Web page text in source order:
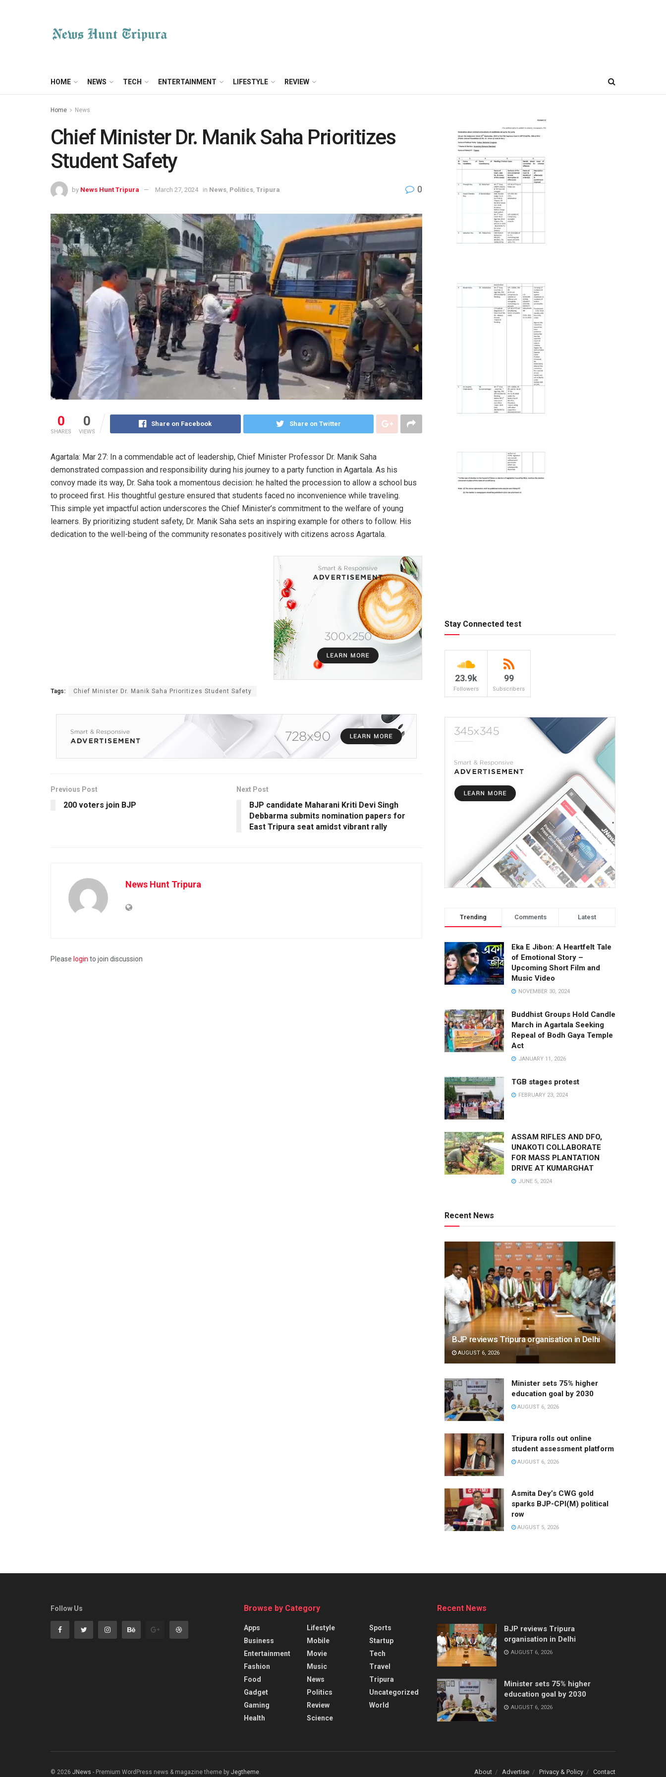
HOME NEWS TECH ENTERTAINMENT LIFESTYLE REVIEW
Home News
Chief Minister Dr. Manik Saha Prioritizes
Student Safety
by News Hunt Tripura March 27, 2024 in News Politics Tripura 0
0
SHARES
0
VIEWS
Share on Facebook Share on Twitter
Agartala: Mar 27: In a commendable act of leadership, Chief Minister Professor Dr. Manik Saha
demonstrated compassion and responsibility during his journey to a party function in Agartala. As his
convoy made its way, Dr. Saha took a momentous decision: he halted the procession to allow a school bus
to proceed first. His thoughtful gesture ensured that students faced no inconvenience while traveling.
This simple yet impactful action underscores the Chief Minister’s commitment to the welfare of young
learners. By prioritizing student safety, Dr. Manik Saha sets an inspiring example for others to follow. His
dedication to the well-being of the community resonates positively with citizens across Agartala.
Tags: Chief Minister Dr. Manik Saha Prioritizes Student Safety
Previous Post
200 voters join BJP
Next Post
BJP candidate Maharani Kriti Devi Singh
Debbarma submits nomination papers for
East Tripura seat amidst vibrant rally
News Hunt Tripura
Please login to join discussion
Stay Connected test
23.9k
Followers
99
Subscribers
Trending Comments Latest
Eka E Jibon: A Heartfelt Tale
of Emotional Story –
Upcoming Short Film and
Music Video
NOVEMBER 30, 2024
Buddhist Groups Hold Candle
March in Agartala Seeking
Repeal of Bodh Gaya Temple
Act
JANUARY 11, 2026
TGB stages protest
FEBRUARY 23, 2024
ASSAM RIFLES AND DFO,
UNAKOTI COLLABORATE
FOR MASS PLANTATION
DRIVE AT KUMARGHAT
JUNE 5, 2024
Recent News
BJP reviews Tripura organisation in Delhi
AUGUST 6, 2026
Minister sets 75% higher
education goal by 2030
AUGUST 6, 2026
Tripura rolls out online
student assessment platform
AUGUST 6, 2026
Asmita Dey’s CWG gold
sparks BJP-CPI(M) political
row
AUGUST 5, 2026
Follow Us Browse by Category
Apps
Business
Entertainment
Fashion
Food
Gadget
Gaming
Health
Lifestyle
Mobile
Movie
Music
News
Politics
Review
Science
Sports
Startup
Tech
Travel
Tripura
Uncategorized
World
Recent News
BJP reviews Tripura
organisation in Delhi
AUGUST 6, 2026
Minister sets 75% higher
education goal by 2030
AUGUST 6, 2026
About Advertise Privacy & Policy Contact
© 2026 JNews - Premium WordPress news & magazine theme by Jegtheme